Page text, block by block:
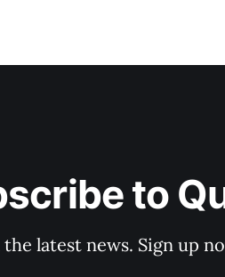
to
latest news. Sign up